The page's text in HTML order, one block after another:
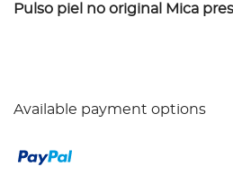
Pulso piel no original Mica
Available payment options